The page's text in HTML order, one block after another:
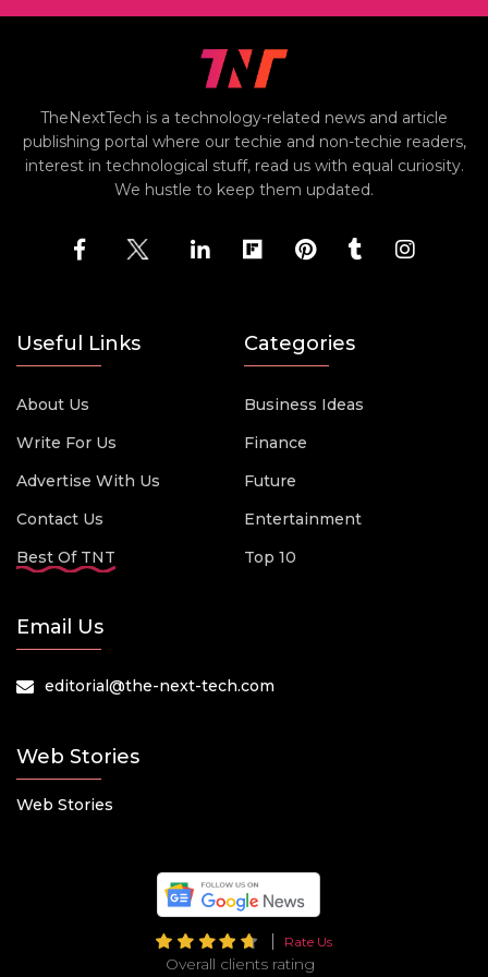
TheNextTech is a technology-related news and article
publishing portal where our techie and non-techie readers,
interest in technological stuff, read us with equal curiosity.
We hustle to keep them updated.
Useful Links
About Us
Write For Us
Advertise With Us
Contact Us
Best Of TNT
Categories
Business Ideas
Finance
Future
Entertainment
Top 10
Email Us
editorial@the-next-tech.com
Web Stories
Web Stories
Rate Us
Overall clients rating